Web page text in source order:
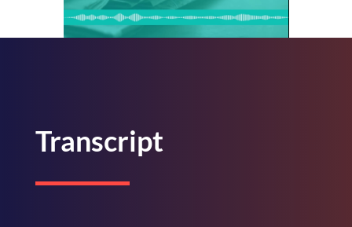
Transcript